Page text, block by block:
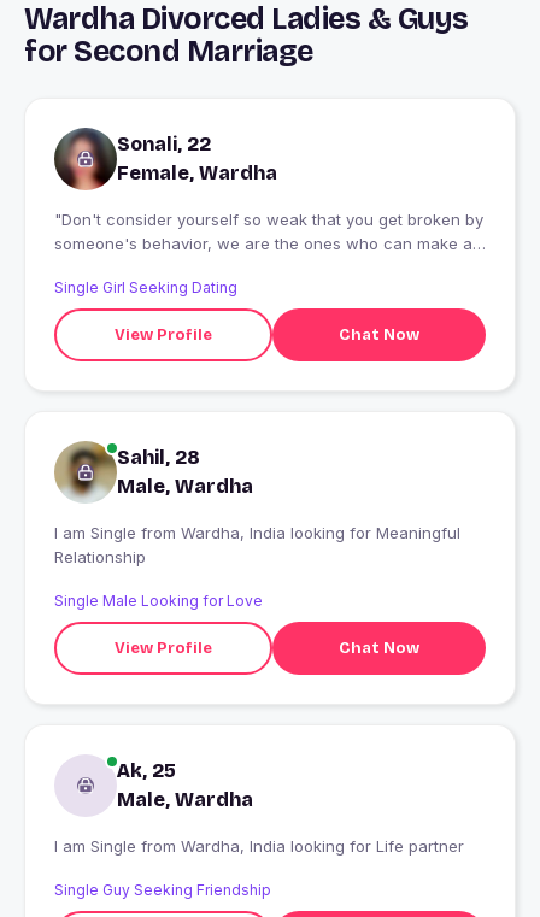
Wardha Divorced Ladies & Guys
for Second Marriage
Sonali, 22
Female, Wardha
"Don't consider yourself so weak that you get broken by
someone's behavior, we are the ones who can make a
Single Girl Seeking Dating
View Profile Chat Now
Sahil, 28
Male, Wardha
I am Single from Wardha, India looking for Meaningful
Relationship
Single Male Looking for Love
View Profile Chat Now
Ak, 25
Male, Wardha
I am Single from Wardha, India looking for Life partner
Single Guy Seeking Friendship